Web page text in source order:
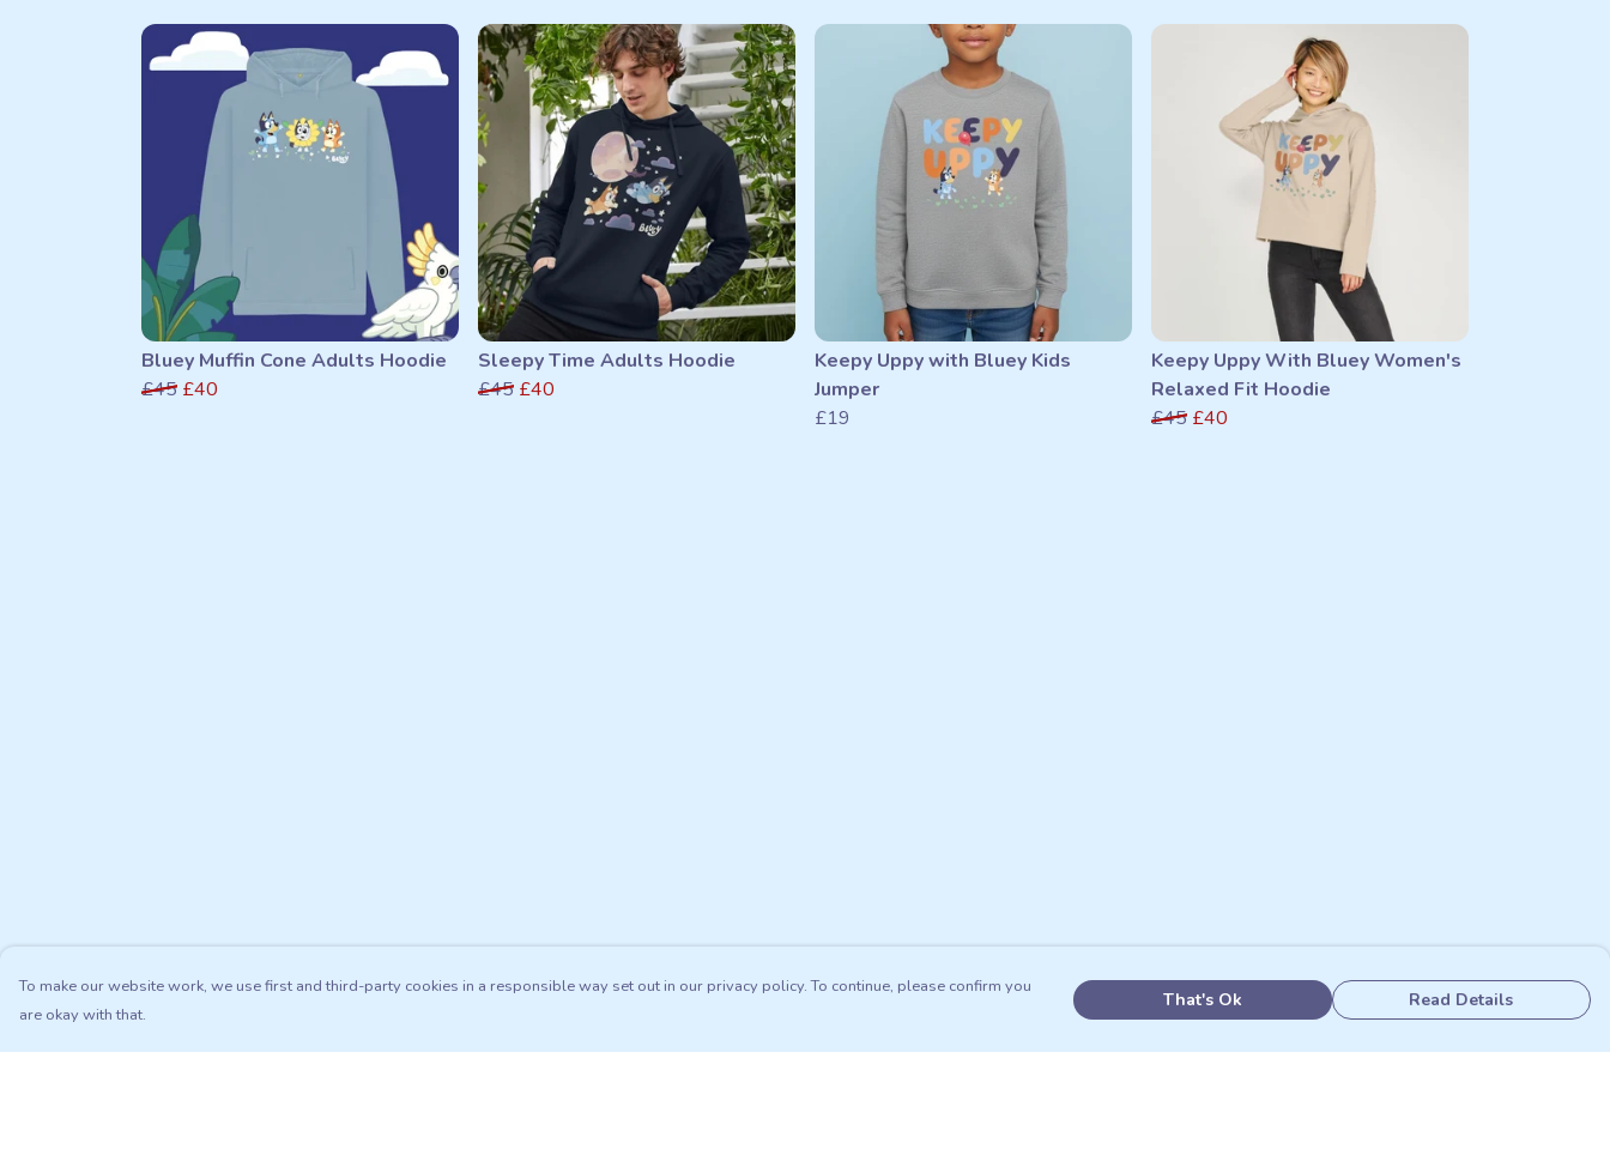
Bluey Muffin Cone Adults Hoodie
£45 £40
Sleepy Time Adults Hoodie
£45 £40
Keepy Uppy with Bluey Kids
Jumper
£19
Keepy Uppy With Bluey Women's
Relaxed Fit Hoodie
£45 £40
To make our website work, we use first and third-party cookies in a responsible way set out in our privacy policy. To continue, please confirm you
are okay with that.
That's Ok Read Details